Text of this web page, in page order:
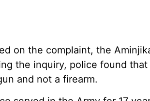
on the complaint, the
the inquiry, police found
and not a firearm.